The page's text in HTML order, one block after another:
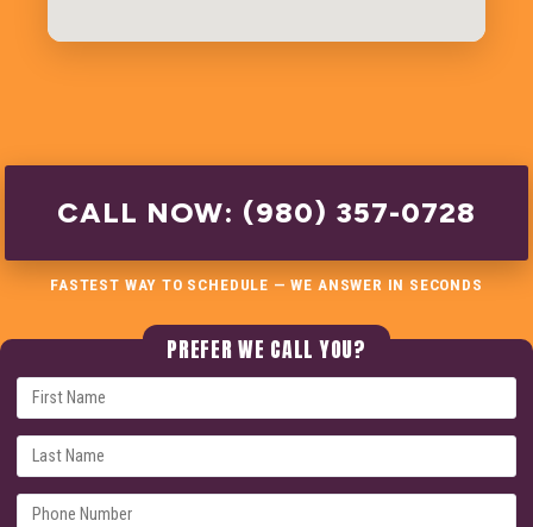
CALL NOW: (980) 357-0728
FASTEST WAY TO SCHEDULE — WE ANSWER IN SECONDS
PREFER WE CALL YOU?